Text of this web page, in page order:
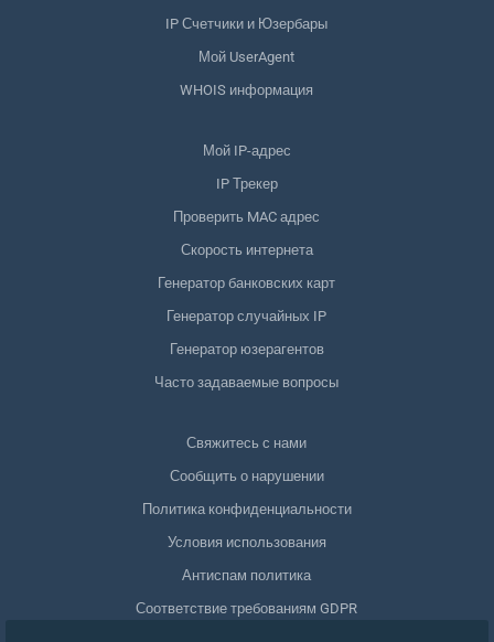
IP Счетчики и Юзербары
Мой UserAgent
WHOIS информация
Мой IP-адрес
IP Трекер
Проверить MAC адрес
Скорость интернета
Генератор банковских карт
Генератор случайных IP
Генератор юзерагентов
Часто задаваемые вопросы
Свяжитесь с нами
Сообщить о нарушении
Политика конфиденциальности
Условия использования
Антиспам политика
Соответствие требованиям GDPR